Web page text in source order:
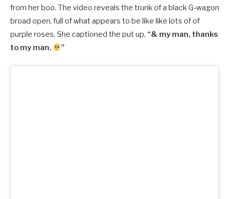
from her boo. The video reveals the trunk of a black G-wagon
broad open, full of what appears to be like like lots of of
purple roses. She captioned the put up, “& my man, thanks
to my man.
”